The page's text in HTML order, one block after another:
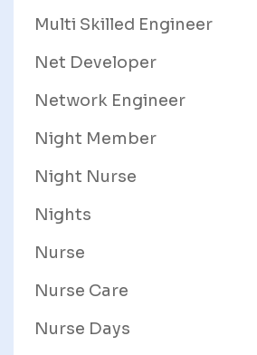
Multi Skilled Engineer
Net Developer
Network Engineer
Night Member
Night Nurse
Nights
Nurse
Nurse Care
Nurse Days